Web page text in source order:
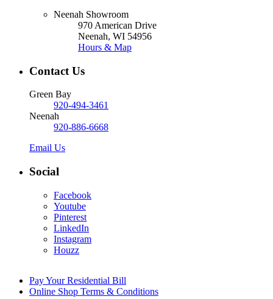
Neenah Showroom
970 American Drive
Neenah, WI 54956
Hours & Map
Contact Us
Green Bay
920-494-3461
Neenah
920-886-6668
Email Us
Social
Facebook
Youtube
Pinterest
LinkedIn
Instagram
Houzz
Pay Your Residential Bill
Online Shop Terms & Conditions